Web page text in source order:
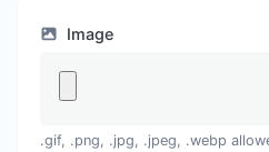
Image
.gif, .png, .jpg, .jpeg, .webp